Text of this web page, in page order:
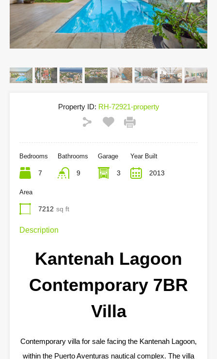
Property ID: RH-72921-property
Bedrooms
7
Bathrooms
9
Garage
3
Year Built
2013
Area
7212 sq ft
Description
Kantenah Lagoon
Contemporary 7BR
Villa
Contemporary villa for sale facing the Kantenah Lagoon,
within the Puerto Aventuras nautical complex. The villa